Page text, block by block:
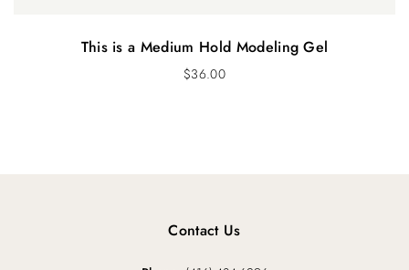
This is a Medium Hold Modeling Gel
$36.00
Contact Us